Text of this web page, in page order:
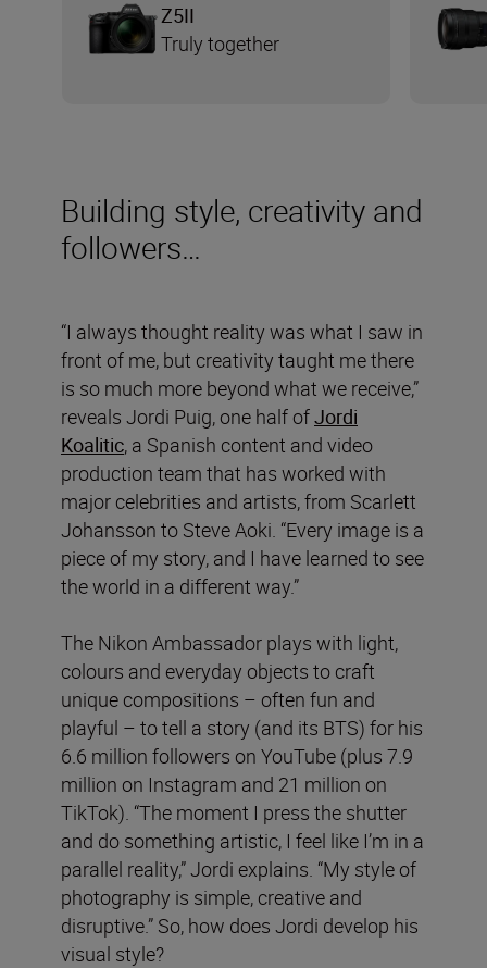
Building style, creativity and
followers…
“I always thought reality was what I saw in
front of me, but creativity taught me there
is so much more beyond what we receive,”
reveals Jordi Puig, one half ofJordi
Koalitic, a Spanish content and video
production team that has worked with
major celebrities and artists, from Scarlett
Johansson to Steve Aoki. “Every image is a
piece of my story, and I have learned to see
the world in a different way.”
The Nikon Ambassador plays with light,
colours and everyday objects to craft
unique compositions – often fun and
playful – to tell a story (and its BTS) for his
6.6 million followers on YouTube (plus 7.9
million on Instagram and 21 million on
TikTok). “The moment I press the shutter
and do something artistic, I feel like I’m in a
parallel reality,” Jordi explains. “My style of
photography is simple, creative and
disruptive.” So, how does Jordi develop his
visual style?
Z5II
Truly together